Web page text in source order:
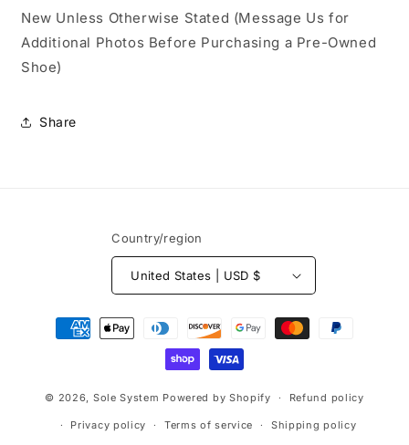
New Unless Otherwise Stated (Message Us for
Additional Photos Before Purchasing a Pre-Owned
Shoe)
Share
Country/region
United States | USD $
Payment
methods
© 2026, Sole System Powered by Shopify Refund policy
Privacy policy Terms of service Shipping policy